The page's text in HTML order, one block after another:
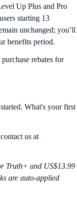
Up Plus and Pro
starting 13
unchanged; you’ll
benefits period.
rebates for
What's your first
us at
Truth+ and US$13.99
are auto-applied